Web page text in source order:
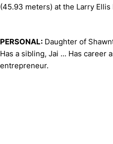
(45.93 meters) at the Larry Ellis
PERSONAL: Daughter of
Has a sibling, Jai ... Has career
entrepreneur.